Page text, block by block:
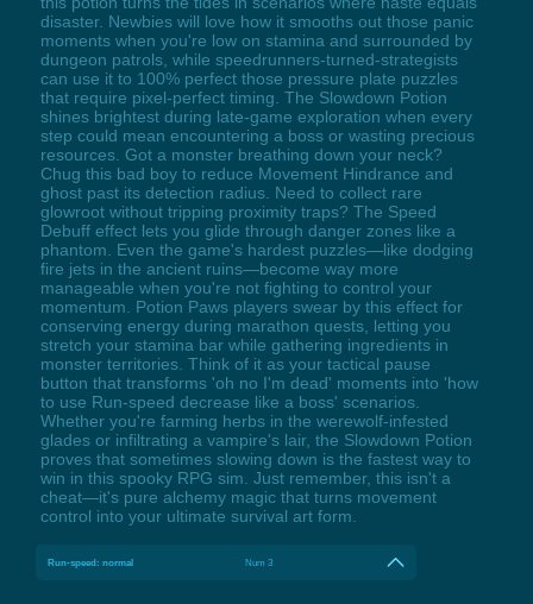
disaster. Newbies will love how it smooths out those panic
moments when you're low on stamina and surrounded by
dungeon patrols, while speedrunners-turned-strategists
can use it to 100% perfect those pressure plate puzzles
that require pixel-perfect timing. The Slowdown Potion
shines brightest during late-game exploration when every
step could mean encountering a boss or wasting precious
resources. Got a monster breathing down your neck?
Chug this bad boy to reduce Movement Hindrance and
ghost past its detection radius. Need to collect rare
glowroot without tripping proximity traps? The Speed
Debuff effect lets you glide through danger zones like a
phantom. Even the game's hardest puzzles—like dodging
fire jets in the ancient ruins—become way more
manageable when you're not fighting to control your
momentum. Potion Paws players swear by this effect for
conserving energy during marathon quests, letting you
stretch your stamina bar while gathering ingredients in
monster territories. Think of it as your tactical pause
button that transforms 'oh no I'm dead' moments into 'how
to use Run-speed decrease like a boss' scenarios.
Whether you're farming herbs in the werewolf-infested
glades or infiltrating a vampire's lair, the Slowdown Potion
proves that sometimes slowing down is the fastest way to
win in this spooky RPG sim. Just remember, this isn't a
cheat—it's pure alchemy magic that turns movement
control into your ultimate survival art form.
Run-speed: normal Num 3